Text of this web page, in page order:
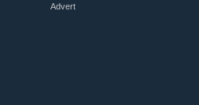
Advert